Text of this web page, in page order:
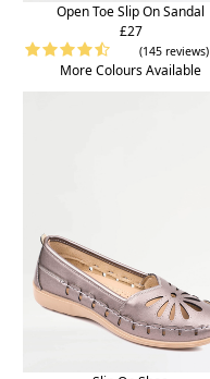
Open Toe Slip On Sandal
£27
(145 reviews)
More Colours Available